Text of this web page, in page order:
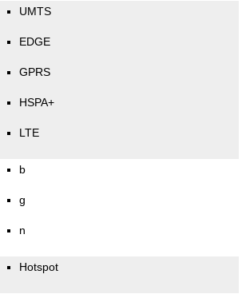
UMTS
EDGE
GPRS
HSPA+
LTE
b
g
n
Hotspot